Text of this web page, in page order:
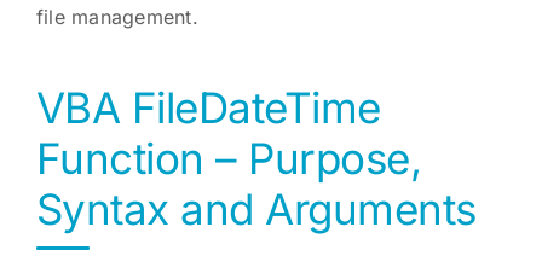
file management.
VBA FileDateTime
Function – Purpose,
Syntax and Arguments